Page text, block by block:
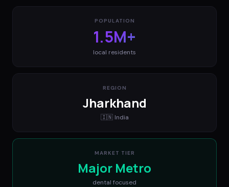
POPULATION
1.5M+
local residents
REGION
Jharkhand
🇮🇳 India
MARKET TIER
Major Metro
dental focused